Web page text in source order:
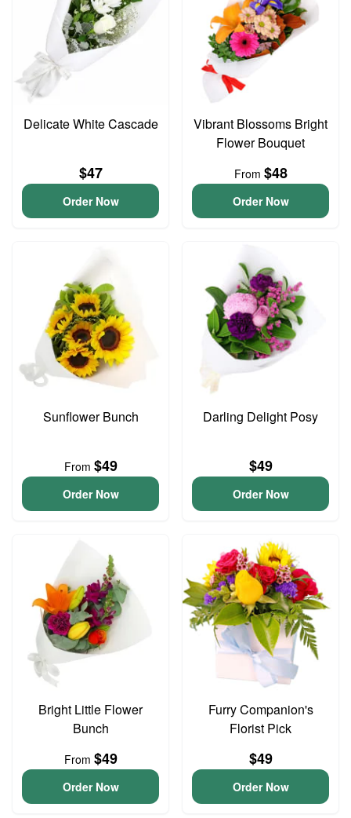
Delicate White Cascade
$47
Order Now
Vibrant Blossoms Bright
Flower Bouquet
From $48
Order Now
Sunflower Bunch
From $49
Order Now
Darling Delight Posy
$49
Order Now
Bright Little Flower
Bunch
From $49
Order Now
Furry Companion's
Florist Pick
$49
Order Now